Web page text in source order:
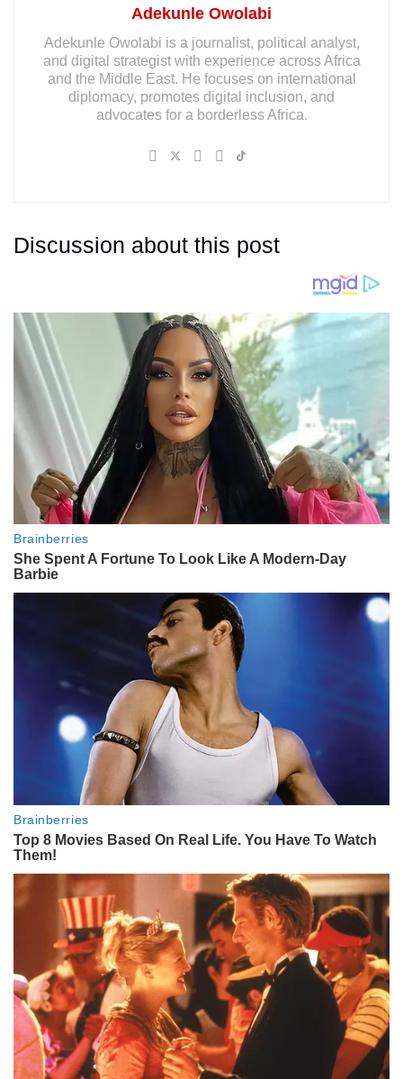
Adekunle Owolabi
Adekunle Owolabi is a journalist, political analyst,
and digital strategist with experience across Africa
and the Middle East. He focuses on international
diplomacy, promotes digital inclusion, and
advocates for a borderless Africa.
Discussion about this post